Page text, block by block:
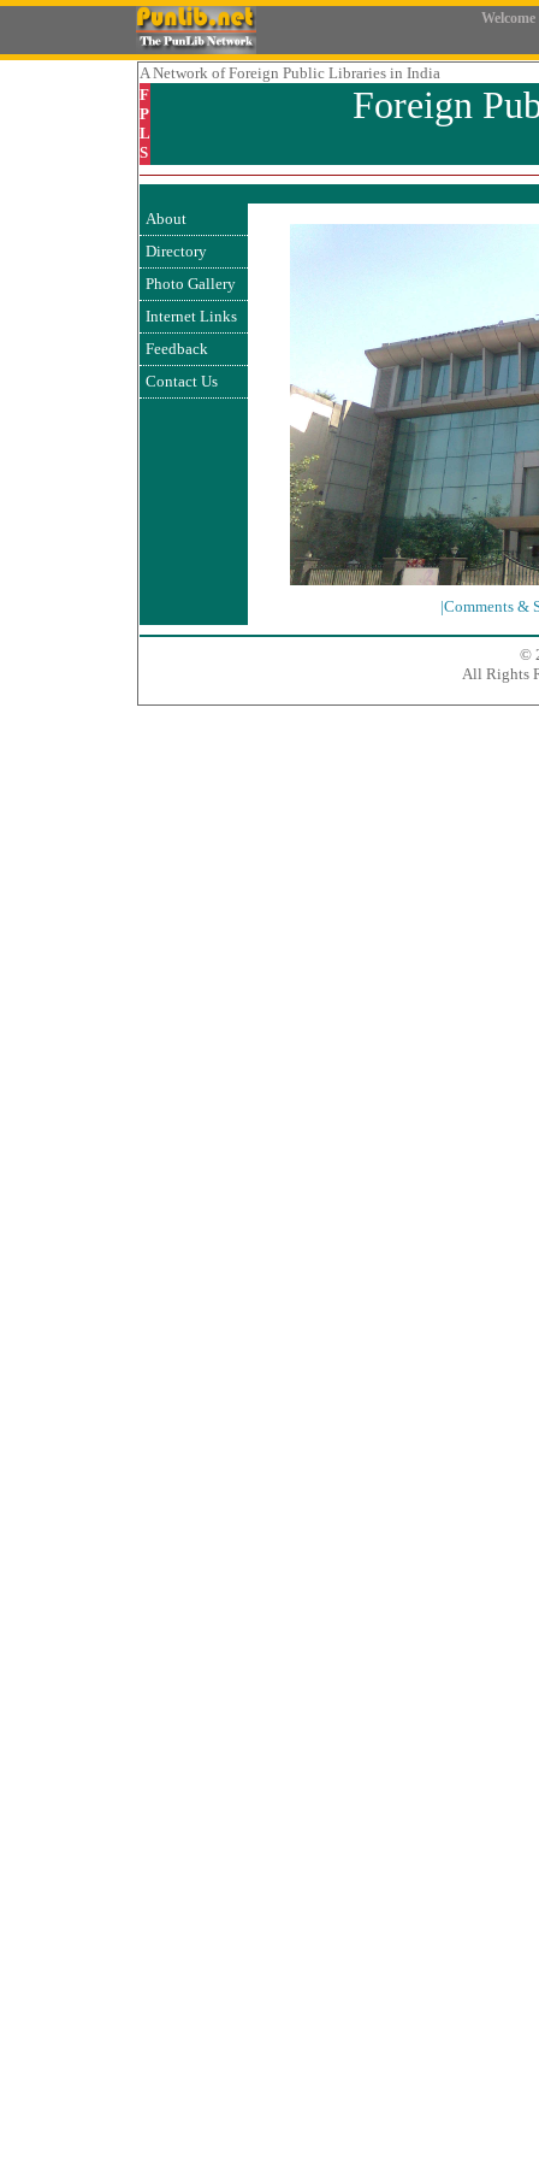
Welcome
A Networkof Foreign Public Libraries in India
F
P
L
S
Foreign
About
Directory
Photo Gallery
Internet Links
Feedback
Contact Us
|Comments &
©
All Rights